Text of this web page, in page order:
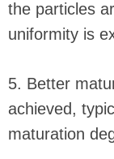
the particles
uniformity is
5. Better
achieved,
maturation